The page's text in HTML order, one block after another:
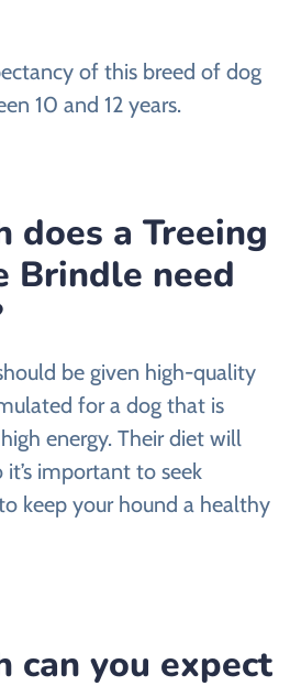
of this breed of dog
10 and 12 years.
does a Treeing
Brindle need
be given high-quality
for a dog that is
energy. Their diet will
important to seek
keep your hound a healthy
can you expect